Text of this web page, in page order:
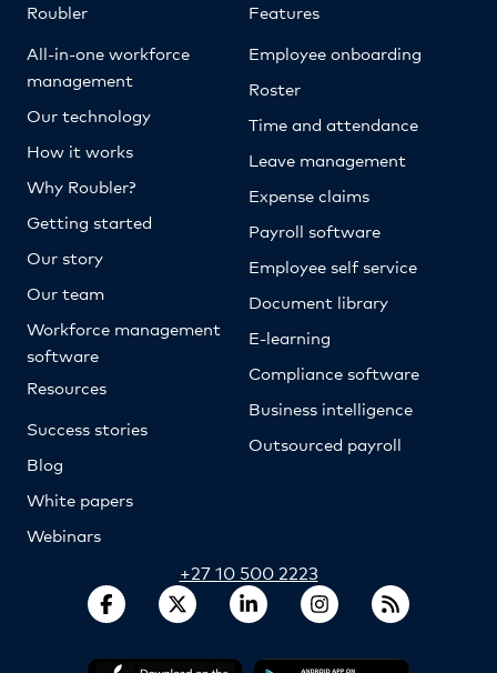
Roubler
All-in-one workforce
management
Our technology
How it works
Why Roubler?
Getting started
Our story
Our team
Workforce management
software
Resources
Success stories
Blog
White papers
Webinars
Features
Employee onboarding
Roster
Time and attendance
Leave management
Expense claims
Payroll software
Employee self service
Document library
E-learning
Compliance software
Business intelligence
Outsourced payroll
+27 10 500 2223